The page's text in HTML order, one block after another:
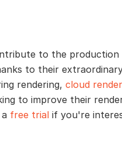
to the production
to their
rendering, cloud
to improve their
free trial if you're